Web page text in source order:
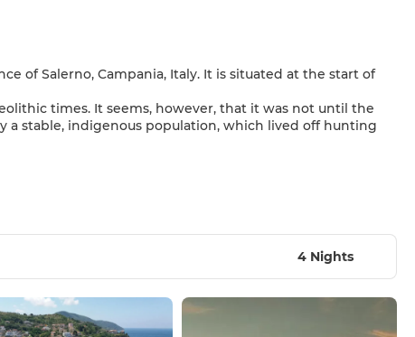
of Salerno, Campania, Italy. It is situated at the start of
times. It seems, however, that it was not until the
a stable, indigenous population, which lived off hunting
4 Nights